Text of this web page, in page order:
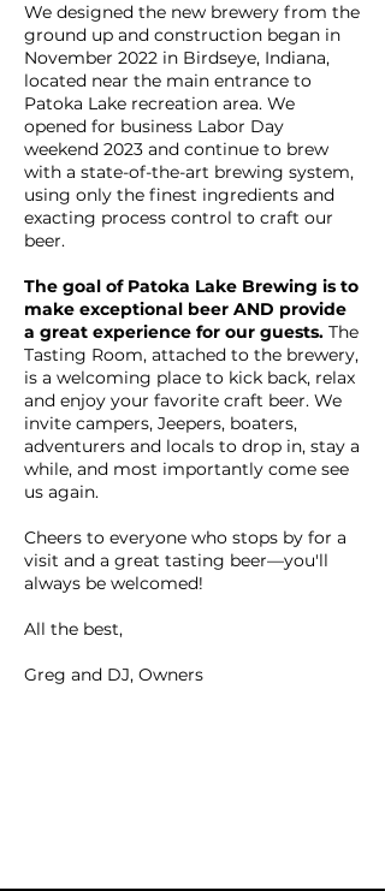
We designed the new brewery from the
ground up and construction began in
November 2022 in Birdseye, Indiana,
located near the main entrance to
Patoka Lake recreation area. We
opened for business Labor Day
weekend 2023 and continue to brew
with a state-of-the-art brewing system,
using only the finest ingredients and
exacting process control to craft our
beer.
The goal of Patoka Lake Brewing is to
make exceptional beer AND provide
a great experience for our guests. The
Tasting Room, attached to the brewery,
is a welcoming place to kick back, relax
and enjoy your favorite craft beer. We
invite campers, Jeepers, boaters,
adventurers and locals to drop in, stay a
while, and most importantly come see
us again.
Cheers to everyone who stops by for a
visit and a great tasting beer—you'll
always be welcomed!
All the best,
Greg and DJ, Owners